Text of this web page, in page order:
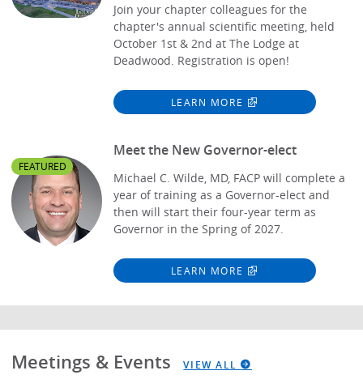
Join your chapter colleagues for the
chapter's annual scientific meeting, held
October 1st & 2nd at The Lodge at
Deadwood. Registration is open!
LEARN MORE
FEATURED
Meet the New Governor-elect
Michael C. Wilde, MD, FACP will complete a
year of training as a Governor-elect and
then will start their four-year term as
Governor in the Spring of 2027.
LEARN MORE
Meetings & Events VIEW ALL